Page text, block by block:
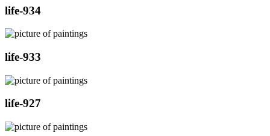
life-934
life-933
life-927